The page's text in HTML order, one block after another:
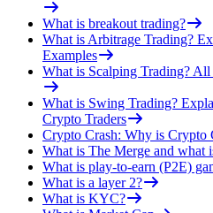
What is breakout trading?
What is Arbitrage Trading?
Examples
What is Scalping Trading?
What is Swing Trading?
Crypto Traders
Crypto Crash: Why is Crypto
What is The Merge and what
What is play-to-earn (P2E)
What is a layer 2?
What is KYC?